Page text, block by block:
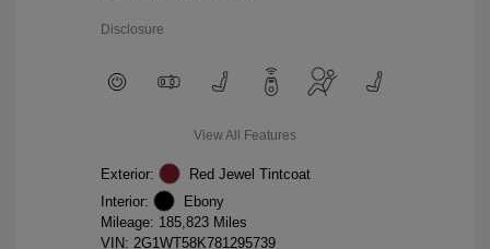
Disclosure
View All Features
Exterior:
Red Jewel Tintcoat
Interior:
Ebony
Mileage: 185,823 Miles
VIN: 2G1WT58K781295739